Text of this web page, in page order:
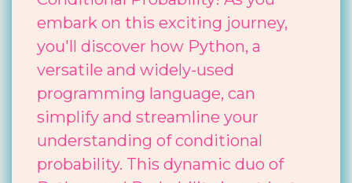
embark on this exciting journey,
you'll discover how Python, a
versatile and widely-used
programming language, can
simplify and streamline your
understanding of conditional
probability. This dynamic duo of